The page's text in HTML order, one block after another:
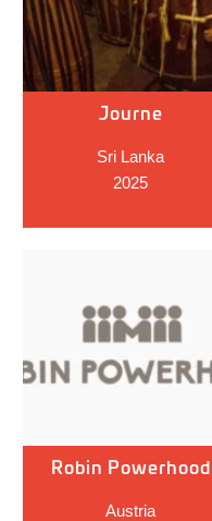
Journe
Sri Lanka
2025
Robin Powerhood
Austria